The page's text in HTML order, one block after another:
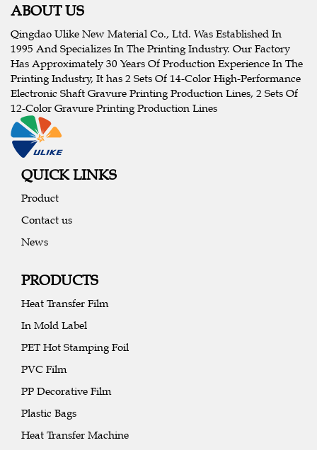
ABOUT US
Qingdao Ulike New Material Co., Ltd. Was Established In
1995 And Specializes In The Printing Industry. Our Factory
Has Approximately 30 Years Of Production Experience In The
Printing Industry, It has 2 Sets Of 14-Color High-Performance
Electronic Shaft Gravure Printing Production Lines, 2 Sets Of
12-Color Gravure Printing Production Lines
QUICK LINKS
Product
Contact us
News
PRODUCTS
Heat Transfer Film
In Mold Label
PET Hot Stamping Foil
PVC Film
PP Decorative Film
Plastic Bags
Heat Transfer Machine